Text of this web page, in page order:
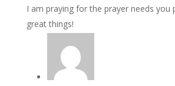
I am praying for the prayer needs you
great things!